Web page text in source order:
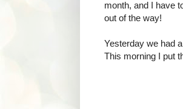
month, and I have
out of the way!
Yesterday we had
This morning I put